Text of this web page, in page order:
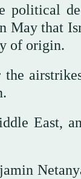
political
May that
of origin.
the
East,